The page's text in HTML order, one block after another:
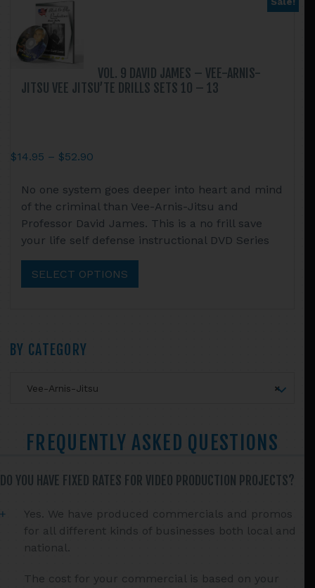
the
product
page
VOL. 9 DAVID JAMES – VEE-ARNIS-
JITSU VEE JITSU’TE DRILLS SETS 10 – 13
$14.95 – $52.90
$14.95
through
$52.90
product
has
multiple
variants.
The
options
on
No one system goes deeper into heart and mind
of the criminal than Vee-Arnis-Jitsu and
Professor David James. This is a no frill save
your life self defense instructional DVD Series
SELECT OPTIONS
Primary
Sidebar
BY CATEGORY
×
Vee-Arnis-Jitsu
FREQUENTLY ASKED QUESTIONS
DO YOU HAVE FIXED RATES FOR VIDEO PRODUCTION PROJECTS?
Yes. We have produced commercials and promos
for all different kinds of businesses both local and
national.
The cost for your commercial is based on your